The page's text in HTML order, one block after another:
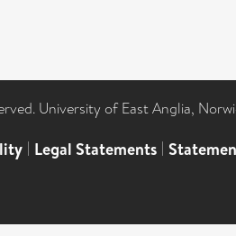
University of East Anglia,
| Legal Statements |